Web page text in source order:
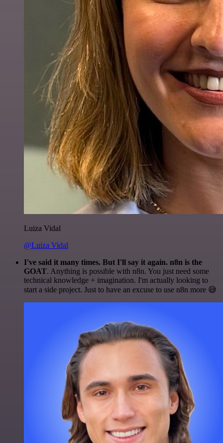
Luiza Vidal
@Luiza Vidal
I've said it many times. But I'll say it again. n8n is the
GOAT. Anything is possible with n8n. You just need some
technical knowledge + imagination. I'm actually looking to
start a side project. Just to have an excuse to use n8n more 😅